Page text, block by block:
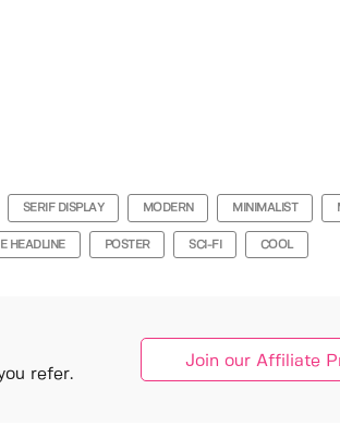
SERIF DISPLAY MODERN MINIMALIST
HEADLINE POSTER SCI-FI COOL
refer.
Join our Affiliate